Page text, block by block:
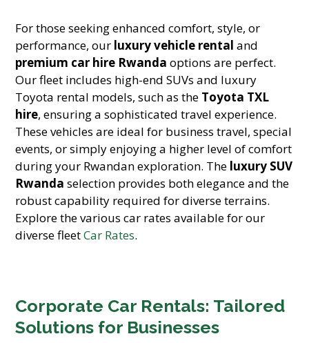
For those seeking enhanced comfort, style, or
performance, our luxury vehicle rental and
premium car hire Rwanda options are perfect.
Our fleet includes high-end SUVs and luxury
Toyota rental models, such as the Toyota TXL
hire, ensuring a sophisticated travel experience.
These vehicles are ideal for business travel, special
events, or simply enjoying a higher level of comfort
during your Rwandan exploration. The luxury SUV
Rwanda selection provides both elegance and the
robust capability required for diverse terrains.
Explore the various car rates available for our
diverse fleetCar Rates.
Corporate Car Rentals: Tailored
Solutions for Businesses